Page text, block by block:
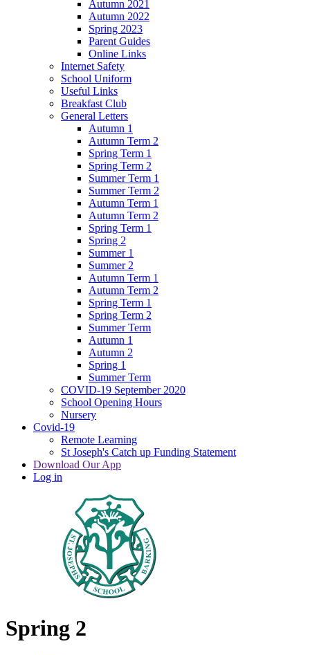
Autumn 2021
Autumn 2022
Spring 2023
Parent Guides
Online Links
Internet Safety
School Uniform
Useful Links
Breakfast Club
General Letters
Autumn 1
Autumn Term 2
Spring Term 1
Spring Term 2
Summer Term 1
Summer Term 2
Autumn Term 1
Autumn Term 2
Spring Term 1
Spring 2
Summer 1
Summer 2
Autumn Term 1
Autumn Term 2
Spring Term 1
Spring Term 2
Summer Term
Autumn 1
Autumn 2
Spring 1
Summer Term
COVID-19 September 2020
School Opening Hours
Nursery
Covid-19
Remote Learning
St Joseph's Catch up Funding Statement
Download Our App
Log in
Spring 2